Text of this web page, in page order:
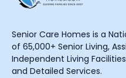
Senior Care Homes is a
of 65,000+ Senior Living,
Independent Living
and Detailed Services.